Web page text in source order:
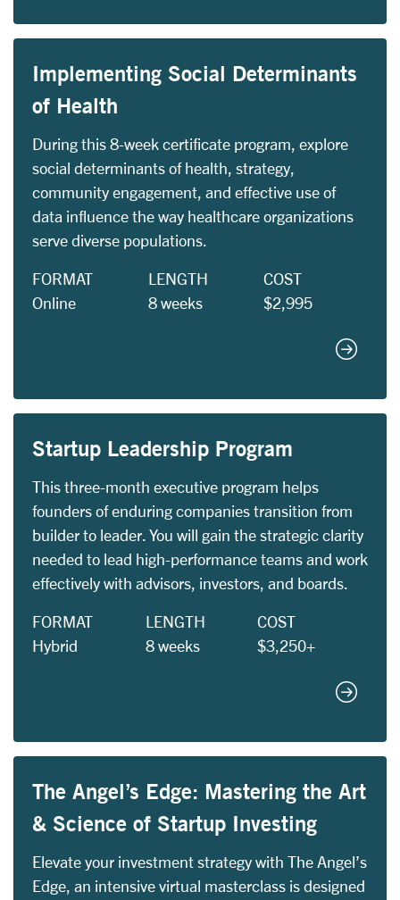
Implementing Social Determinants
of Health
During this 8-week certificate program, explore
social determinants of health, strategy,
community engagement, and effective use of
data influence the way healthcare organizations
serve diverse populations.
FORMAT
Online
LENGTH
8 weeks
COST
$2,995
Startup Leadership Program
This three-month executive program helps
founders of enduring companies transition from
builder to leader. You will gain the strategic clarity
needed to lead high-performance teams and work
effectively with advisors, investors, and boards.
FORMAT
Hybrid
LENGTH
8 weeks
COST
$3,250+
Startup
The Angel’s Edge: Mastering the Art
& Science of Startup Investing
Elevate your investment strategy with The Angel’s
Edge, an intensive virtual masterclass is designed